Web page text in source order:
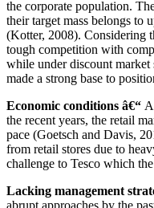
the corporate population.
their target mass belongs to
(Kotter, 2008). Considering
tough competition with
while under discount
made a strong base to
Economic conditions â€“
the recent years, the retail
pace (Goetsch and Davis,
from retail stores due to
challenge to Tesco which
Lacking management